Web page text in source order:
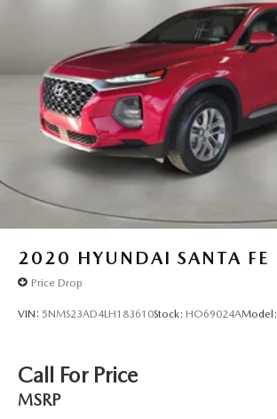
2020 HYUNDAI SANTA FE
Price Drop
VIN: 5NMS23AD4LH183610Stock: HO69024AModel:
Call For Price
MSRP